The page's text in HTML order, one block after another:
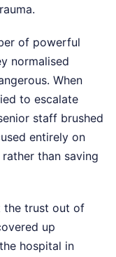
of powerful
normalised
When
to escalate
staff brushed
entirely on
than saving
the trust out of
up
hospital in